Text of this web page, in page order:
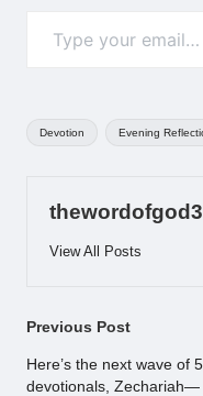
Devotion Evening
View All Posts
Post
navigation
Previous Post
Here’s the next wave of 5
devotionals, Zechariah—